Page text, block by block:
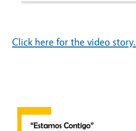
Click here for the video story.